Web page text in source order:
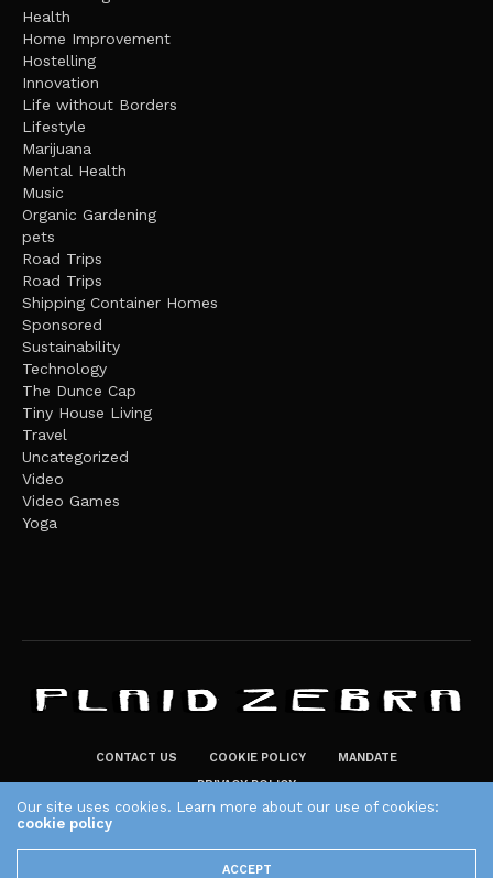
Health
Home Improvement
Hostelling
Innovation
Life without Borders
Lifestyle
Marijuana
Mental Health
Music
Organic Gardening
pets
Road Trips
Road Trips
Shipping Container Homes
Sponsored
Sustainability
Technology
The Dunce Cap
Tiny House Living
Travel
Uncategorized
Video
Video Games
Yoga
CONTACT US COOKIE POLICY
MANDATE
PRIVACY POLICY
THE PLAID ZEBRA – BROADENING THE HORIZONS OF POTENTIAL
The Plaid Zebra
Our site uses cookies. Learn more about our use of cookies:
cookie policy
ACCEPT